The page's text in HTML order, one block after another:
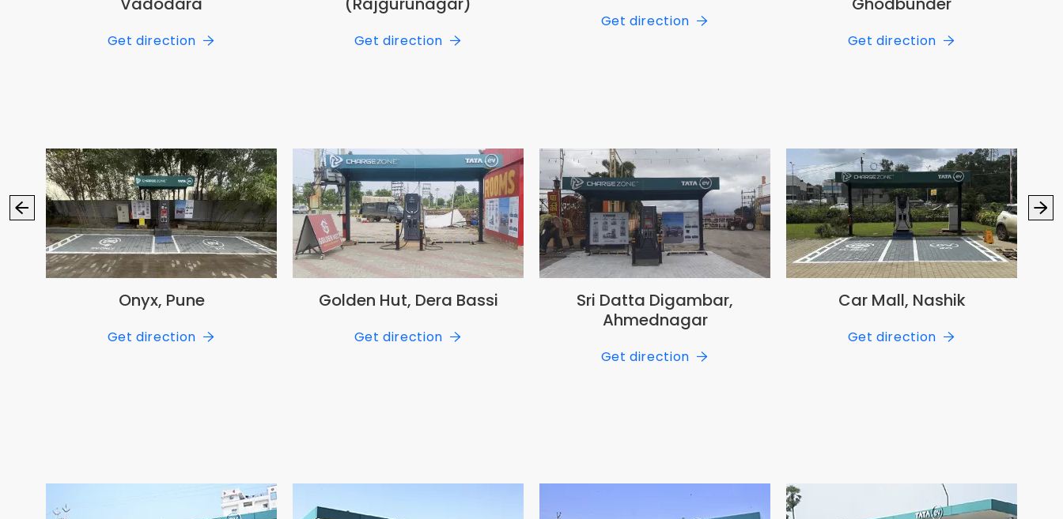
Get direction Get direction
Get direction
Get direction
Onyx, Pune
Get direction
Golden Hut, Dera Bassi
Get direction
Sri Datta Digambar,
Ahmednagar
Get direction
Car Mall, Nashik
Get direction